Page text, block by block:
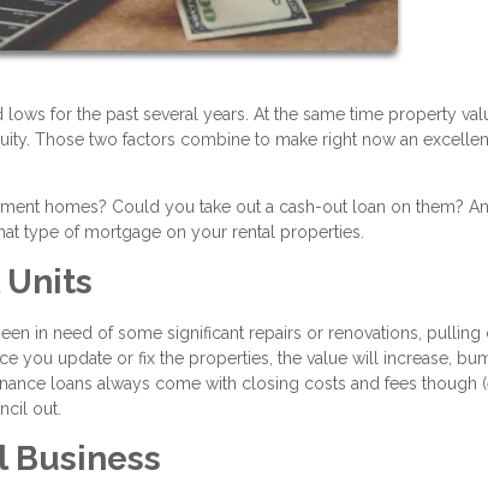
for the past several years. At the same time property
Those two factors combine to make right now an
homes? Could you take out a cash-out loan on them?
type of mortgage on your rental properties.
Units
in need of some significant repairs or renovations,
you update or fix the properties, the value will increase,
loans always come with closing costs and fees though
out.
Business